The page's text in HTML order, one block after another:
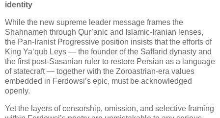
identity
While the new supreme leader message frames the
Shahnameh through Qur’anic and Islamic‑Iranian lenses,
the Pan‑Iranist Progressive position insists that the efforts of
King Ya‘qub Leys — the founder of the Saffarid dynasty and
the first post‑Sasanian ruler to restore Persian as a language
of statecraft — together with the Zoroastrian‑era values
embedded in Ferdowsi’s epic, must be acknowledged
openly.
Yet the layers of censorship, omission, and selective framing